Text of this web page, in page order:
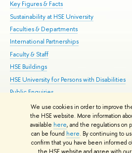
We use cookies in order to improve
the HSE website. More information
available here, and the regulations on
can be found here. By continuing to
confirm that you have been informed
Key Figures & Facts
Sustainability at HSE University
Faculties & Departments
International Partnerships
Faculty & Staff
HSE Buildings
HSE University for Persons with Disabilities
Public Enquiries
© HSE University 1993–2026 Contacts
HSE Sans and HSE Slab fonts developed by